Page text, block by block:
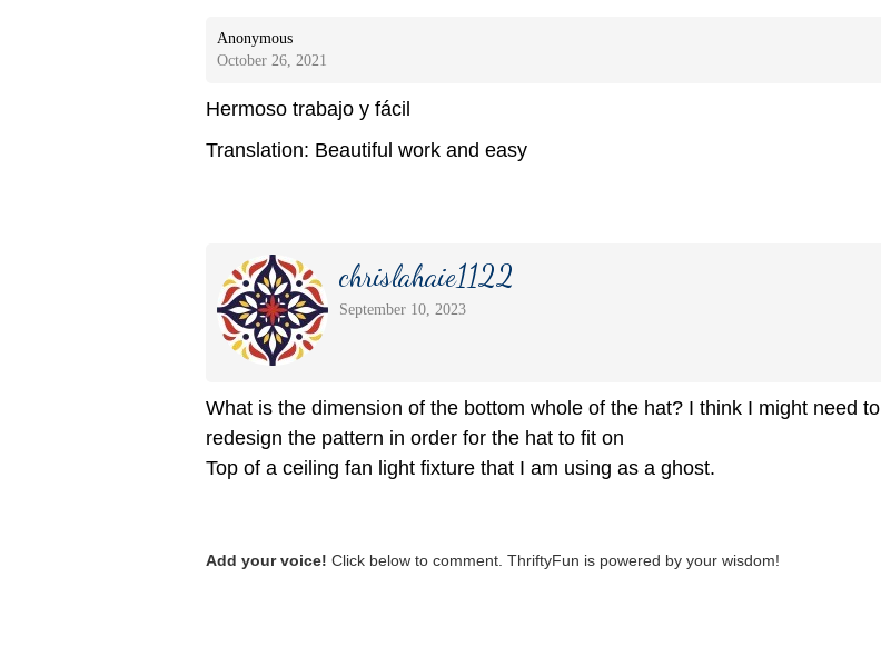
Anonymous
October 26, 2021
Hermoso trabajo y fácil
Translation: Beautiful work and easy
chrislahaie1122
September 10, 2023
What is the dimension of the bottom whole of the hat? I think I might need to
redesign the pattern in order for the hat to fit on
Top of a ceiling fan light fixture that I am using as a ghost.
Add your voice! Click below to comment. ThriftyFun is powered by your wisdom!